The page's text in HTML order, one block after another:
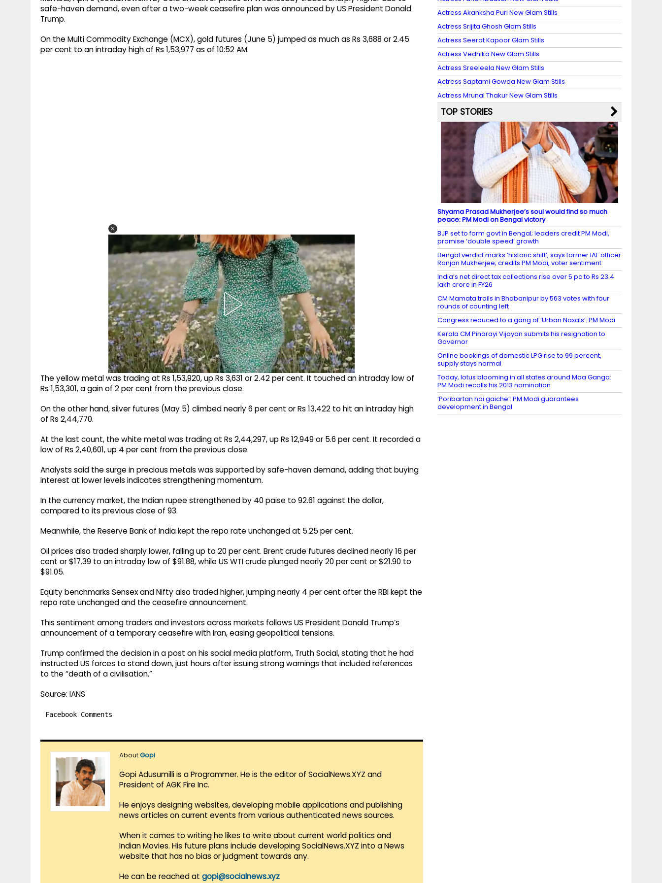
safe-haven demand, even after a two-week ceasefire plan was announced by US President Donald
Trump.
On the Multi Commodity Exchange (MCX), gold futures (June 5) jumped as much as Rs 3,688 or 2.45
per cent to an intraday high of Rs 1,53,977 as of 10:52 AM.
The yellow metal was trading at Rs 1,53,920, up Rs 3,631 or 2.42 per cent. It touched an intraday low of
Rs 1,53,301, a gain of 2 per cent from the previous close.
On the other hand, silver futures (May 5) climbed nearly 6 per cent or Rs 13,422 to hit an intraday high
of Rs 2,44,770.
At the last count, the white metal was trading at Rs 2,44,297, up Rs 12,949 or 5.6 per cent. It recorded a
low of Rs 2,40,601, up 4 per cent from the previous close.
Analysts said the surge in precious metals was supported by safe-haven demand, adding that buying
interest at lower levels indicates strengthening momentum.
In the currency market, the Indian rupee strengthened by 40 paise to 92.61 against the dollar,
compared to its previous close of 93.
Meanwhile, the Reserve Bank of India kept the repo rate unchanged at 5.25 per cent.
Oil prices also traded sharply lower, falling up to 20 per cent. Brent crude futures declined nearly 16 per
cent or $17.39 to an intraday low of $91.88, while US WTI crude plunged nearly 20 per cent or $21.90 to
$91.05.
Equity benchmarks Sensex and Nifty also traded higher, jumping nearly 4 per cent after the RBI kept the
repo rate unchanged and the ceasefire announcement.
This sentiment among traders and investors across markets follows US President Donald Trump’s
announcement of a temporary ceasefire with Iran, easing geopolitical tensions.
Trump confirmed the decision in a post on his social media platform, Truth Social, stating that he had
instructed US forces to stand down, just hours after issuing strong warnings that included references
to the “death of a civilisation.”
Source: IANS
Facebook Comments
AboutGopi
Gopi Adusumilli is a Programmer. He is the editor of SocialNews.XYZ and
President of AGK Fire Inc.
He enjoys designing websites, developing mobile applications and publishing
news articles on current events from various authenticated news sources.
When it comes to writing he likes to write about current world politics and
Indian Movies. His future plans include developing SocialNews.XYZ into a News
website that has no bias or judgment towards any.
He can be reached at gopi@socialnews.xyz
Actress Akanksha Puri New Glam Stills
Actress Srijita Ghosh Glam Stills
Actress Seerat Kapoor Glam Stills
Actress Vedhika New Glam Stills
Actress Sreeleela New Glam Stills
Actress Saptami Gowda New Glam Stills
Actress Mrunal Thakur New Glam Stills
TOP STORIES
Shyama Prasad Mukherjee’s soul would find so much
peace: PM Modi on Bengal victory
BJP set to form govt in Bengal; leaders credit PM Modi,
promise ‘double speed’ growth
Bengal verdict marks ‘historic shift’, says former IAF officer
Ranjan Mukherjee; credits PM Modi, voter sentiment
India’s net direct tax collections rise over 5 pc to Rs 23.4
lakh crore in FY26
CM Mamata trails in Bhabanipur by 563 votes with four
rounds of counting left
Congress reduced to a gang of ‘Urban Naxals’: PM Modi
Kerala CM Pinarayi Vijayan submits his resignation to
Governor
Online bookings of domestic LPG rise to 99 percent,
supply stays normal
Today, lotus blooming in all states around Maa Ganga:
PM Modi recalls his 2013 nomination
‘Poribartan hoi gaiche’: PM Modi guarantees
development in Bengal